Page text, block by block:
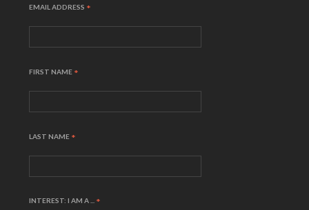
EMAIL ADDRESS *
FIRST NAME *
LAST NAME *
INTEREST: I AM A ... *